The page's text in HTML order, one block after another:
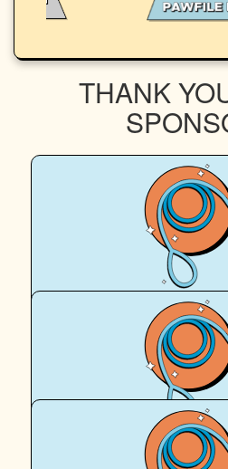
THANK
Sung Jun
♡♡